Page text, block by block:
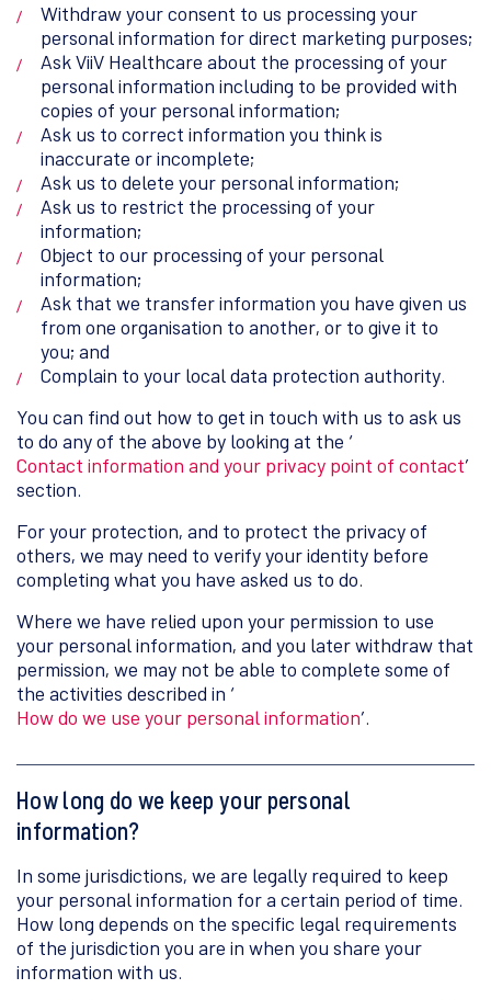
Withdraw your consent to us processing your
personal information for direct marketing purposes;
Ask ViiV Healthcare about the processing of your
personal information including to be provided with
copies of your personal information;
Ask us to correct information you think is
inaccurate or incomplete;
Ask us to delete your personal information;
Ask us to restrict the processing of your
information;
Object to our processing of your personal
information;
Ask that we transfer information you have given us
from one organisation to another, or to give it to
you; and
Complain to your local data protection authority.
You can find out how to get in touch with us to ask us
to do any of the above by looking at the ‘
Contact information and your privacy point of contact’
section.
For your protection, and to protect the privacy of
others, we may need to verify your identity before
completing what you have asked us to do.
Where we have relied upon your permission to use
your personal information, and you later withdraw that
permission, we may not be able to complete some of
the activities described in ‘
How do we use your personal information’.
How long do we keep your personal
information?
In some jurisdictions, we are legally required to keep
your personal information for a certain period of time.
How long depends on the specific legal requirements
of the jurisdiction you are in when you share your
information with us.